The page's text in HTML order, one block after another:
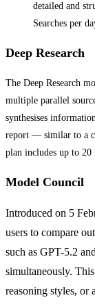
detailed and
Searches per
Deep Research
The Deep Research
multiple parallel
synthesises
report — similar to a
plan includes up to 20
Model Council
Introduced on 5
users to compare
such as GPT-5.2
simultaneously.
reasoning styles, or